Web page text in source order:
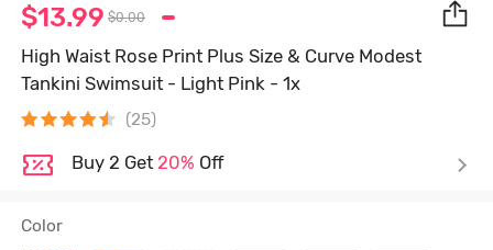
$13.99 $0.00
High Waist Rose Print Plus Size & Curve Modest
Tankini Swimsuit - Light Pink - 1x
(25)
Buy 2 Get 20% Off
Color